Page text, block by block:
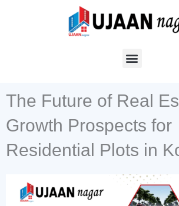
The Future of Real
Growth Prospects for
Residential Plots in